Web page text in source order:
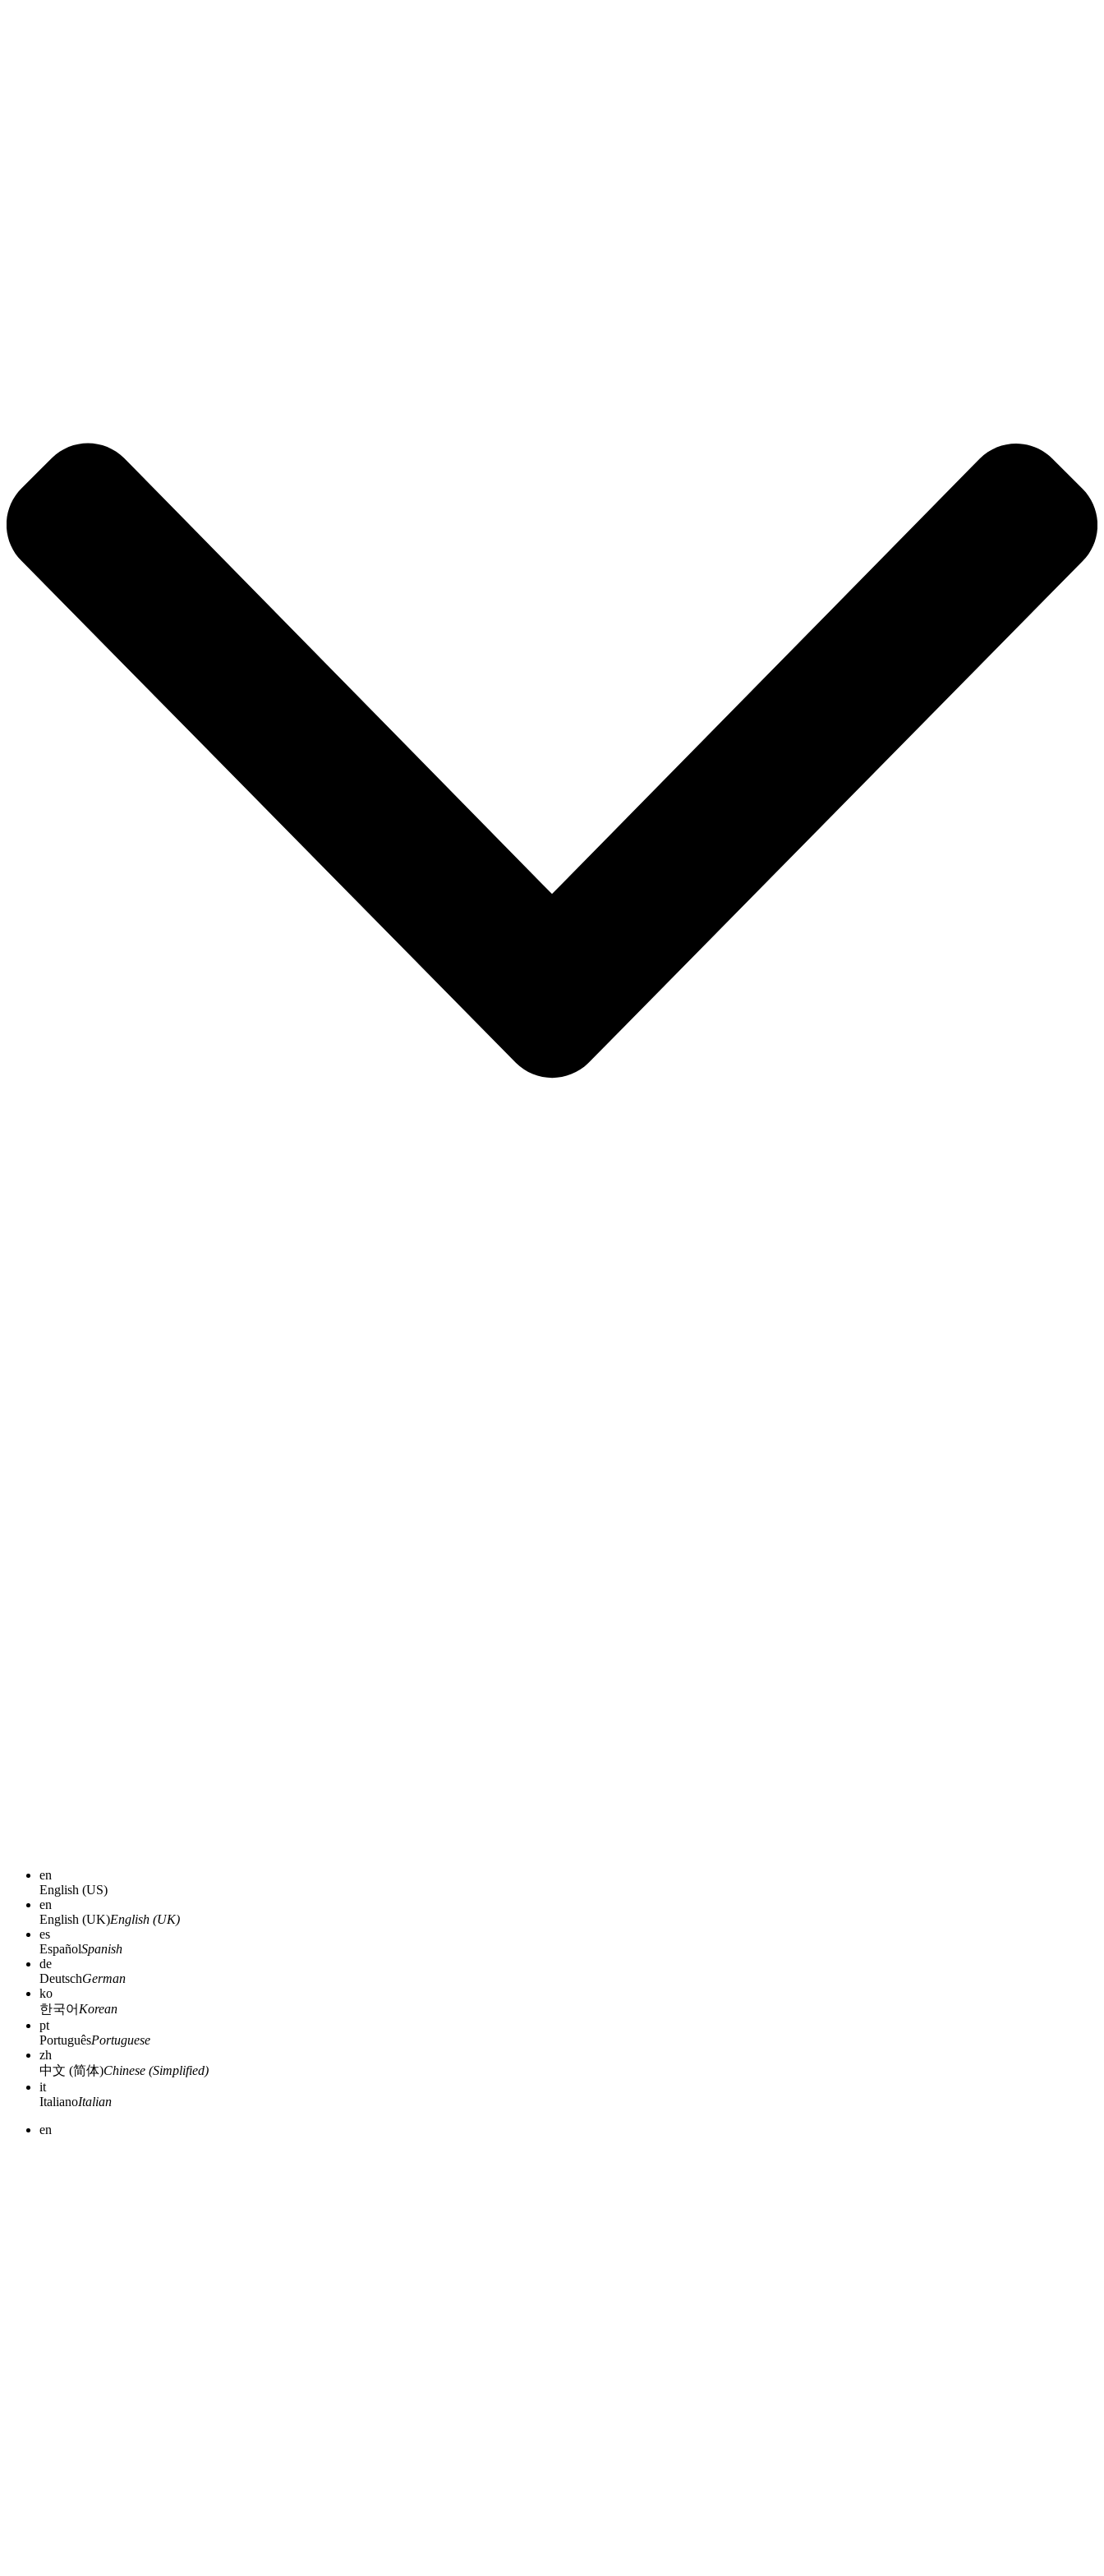
en
English (US)
en
English (UK)English (UK)
es
EspañolSpanish
de
DeutschGerman
ko
한국어 Korean
pt
PortuguêsPortuguese
zh
中文 (简体)Chinese (Simplified)
it
ItalianoItalian
en